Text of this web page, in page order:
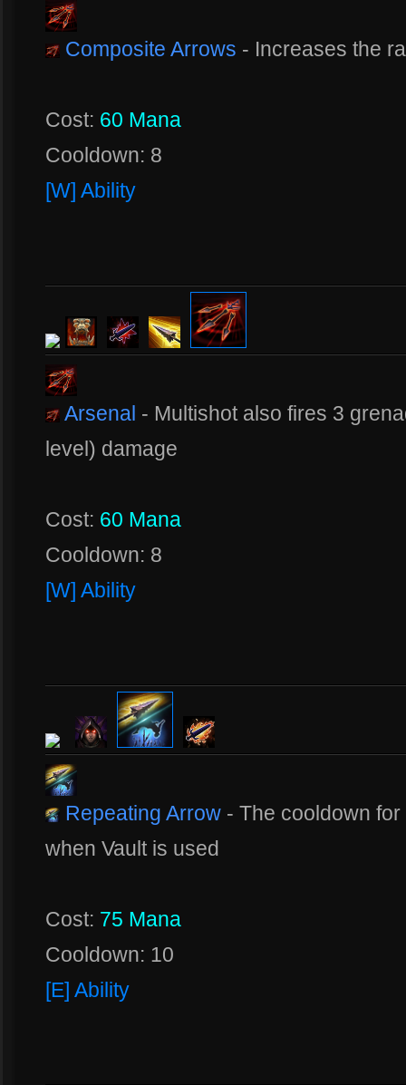
Composite Arrows - Increases the
Cost: 60 Mana
Cooldown: 8
[W] Ability
Arsenal - Multishot also fires 3
level) damage
Cost: 60 Mana
Cooldown: 8
[W] Ability
Repeating Arrow - The cooldown
when Vault is used
Cost: 75 Mana
Cooldown: 10
[E] Ability